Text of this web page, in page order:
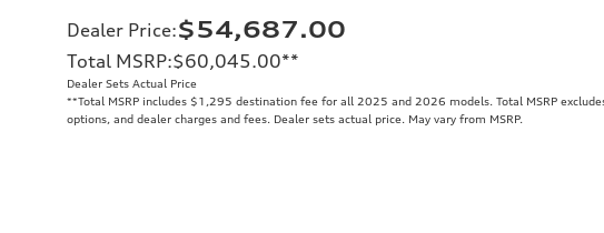
Dealer Price:$54,687.00
Total MSRP:$60,045.00**
Dealer Sets Actual Price
**Total MSRP includes $1,295 destination fee for all 2025 and 2026 models. Total MSRP
options, and dealer charges and fees. Dealer sets actual price. May vary from MSRP.